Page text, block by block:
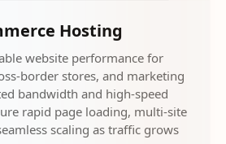
Hosting
website performance for
border stores, and marketing
bandwidth and high-speed
rapid page loading, multi-site
scaling as traffic grows